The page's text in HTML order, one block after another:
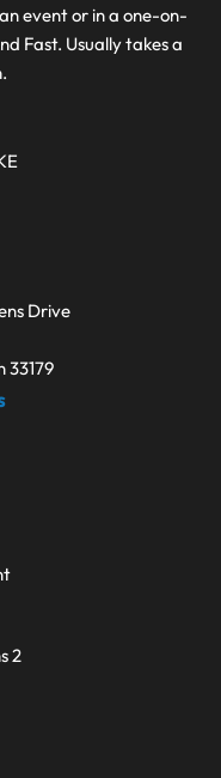
event or in a one-on-
Fast. Usually takes a
Drive
33179
2